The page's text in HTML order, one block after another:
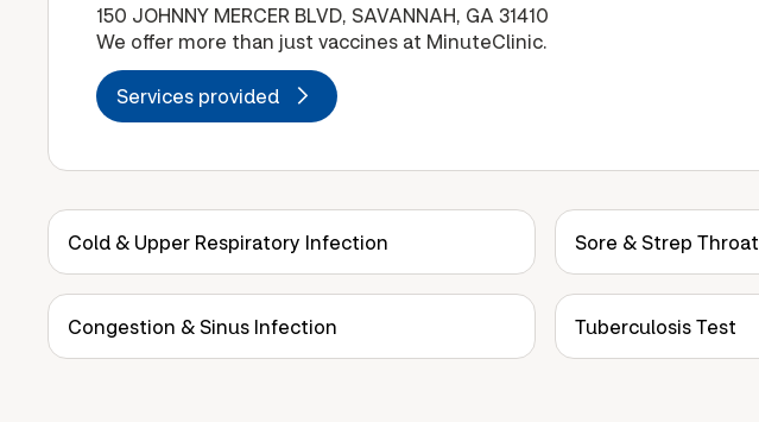
150 JOHNNY MERCER BLVD, SAVANNAH, GA 31410
We offer more than just vaccines at MinuteClinic.
Services provided
Cold & Upper Respiratory Infection Sore & Strep Throat
Congestion & Sinus Infection Tuberculosis Test